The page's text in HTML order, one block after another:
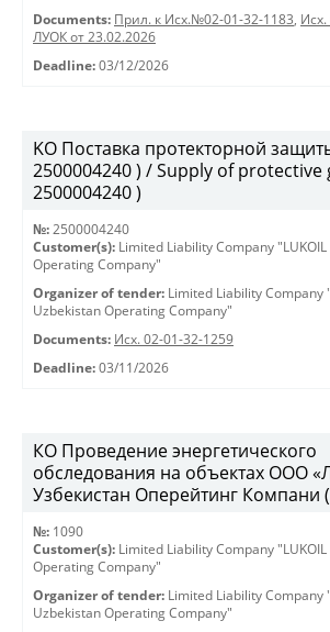
Documents: Прил. к Исх.№02-01-32-1183,
ЛУОК от 23.02.2026
Deadline: 03/12/2026
KO Поставка протекторной
2500004240 ) / Supply of
2500004240 )
№: 2500004240
Customer(s): Limited Liability Company
Operating Company"
Organizer of tender: Limited Liability Company
Uzbekistan Operating Company"
Documents: Исх. 02-01-32-1259
Deadline: 03/11/2026
КО Проведение энергетического
обследования на объектах ООО
Узбекистан Оперейтинг Компани
№: 1090
Customer(s): Limited Liability Company
Operating Company"
Organizer of tender: Limited Liability Company
Uzbekistan Operating Company"